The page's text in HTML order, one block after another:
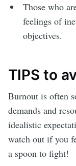
Those who
feelings of
objectives.
TIPS to
Burnout is often
demands and
idealistic
watch out if you
a spoon to fight!